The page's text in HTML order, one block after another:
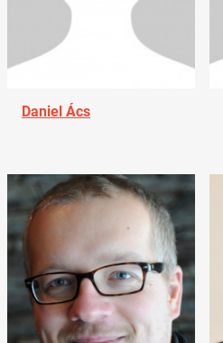
Daniel Ács